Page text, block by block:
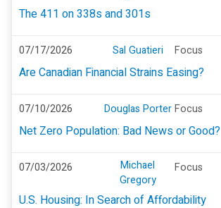
The 411 on 338s and 301s
07/17/2026 Sal Guatieri Focus
Are Canadian Financial Strains Easing?
07/10/2026 Douglas Porter Focus
Net Zero Population: Bad News or Good?
07/03/2026
Michael
Gregory
Focus
U.S. Housing: In Search of Affordability